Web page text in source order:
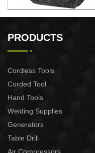
PRODUCTS
Cordless Tools
Corded Tool
Hand Tools
Welding Supplies
Generators
Table Drill